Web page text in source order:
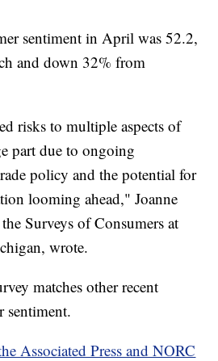
sentiment in April was 52.2,
and down 32% from
risks to multiple aspects of
part due to ongoing
policy and the potential for
looming ahead," Joanne
Surveys of Consumers at
wrote.
matches other recent
sentiment.
Associated Press and NORC